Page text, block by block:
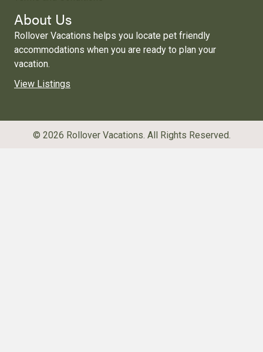
About Us
Rollover Vacations helps you locate pet friendly
accommodations when you are ready to plan your
vacation.
View Listings
© 2026 Rollover Vacations. All Rights Reserved.